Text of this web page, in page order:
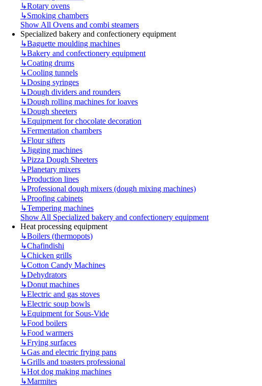
↳Rotary ovens
↳Smoking chambers
Show All Ovens and combi steamers
Specialized bakery and confectionery equipment
↳Baguette moulding machines
↳Bakery and confectionery equipment
↳Coating drums
↳Cooling tunnels
↳Dosing syringes
↳Dough dividers and rounders
↳Dough rolling machines for loaves
↳Dough sheeters
↳Equipment for chocolate decoration
↳Fermentation chambers
↳Flour sifters
↳Jigging machines
↳Pizza Dough Sheeters
↳Planetary mixers
↳Production lines
↳Professional dough mixers (dough mixing machines)
↳Proofing cabinets
↳Tempering machines
Show All Specialized bakery and confectionery equipment
Heat processing equipment
↳Boilers (thermopots)
↳Chafindishi
↳Chicken grills
↳Cotton Candy Machines
↳Dehydrators
↳Donut machines
↳Electric and gas stoves
↳Electric soup bowls
↳Equipment for Sous-Vide
↳Food boilers
↳Food warmers
↳Frying surfaces
↳Gas and electric frying pans
↳Grills and toasters professional
↳Hot dog making machines
↳Marmites